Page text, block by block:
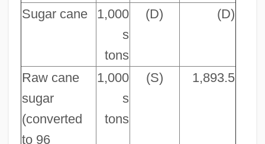
Sugar cane
1,000
s
tons
(D) (D)
Raw cane
sugar
(converted
to 96
1,000
s
tons
(S) 1,893.5